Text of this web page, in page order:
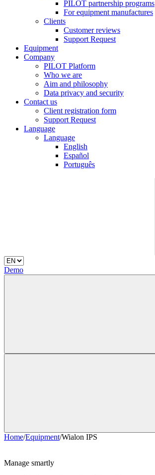
PILOT partnership programs
For equipment manufactures
Clients
Customer reviews
Support Request
Equipment
Company
PILOT Platform
Who we are
Aim and philosophy
Data privacy and security
Contact us
Client registration form
Support Request
Language
Language
English
Español
Português
Demo
Home/Equipment/Wialon IPS
Manage smartly